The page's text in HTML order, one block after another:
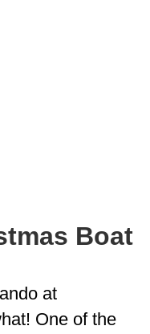
Boat
at
One of the